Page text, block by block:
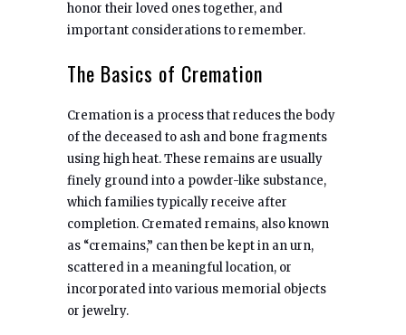
honor their loved ones together, and
important considerations to remember.
The Basics of Cremation
Cremation is a process that reduces the body
of the deceased to ash and bone fragments
using high heat. These remains are usually
finely ground into a powder-like substance,
which families typically receive after
completion. Cremated remains, also known
as “cremains,” can then be kept in an urn,
scattered in a meaningful location, or
incorporated into various memorial objects
or jewelry.